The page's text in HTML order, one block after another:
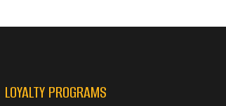
LOYALTY PROGRAMS